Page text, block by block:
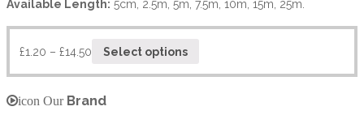
Available Length: 5cm, 2.5m, 5m, 7.5m, 10m, 15m, 25m.
£1.20 – £14.50 Select options
icon OurBrand